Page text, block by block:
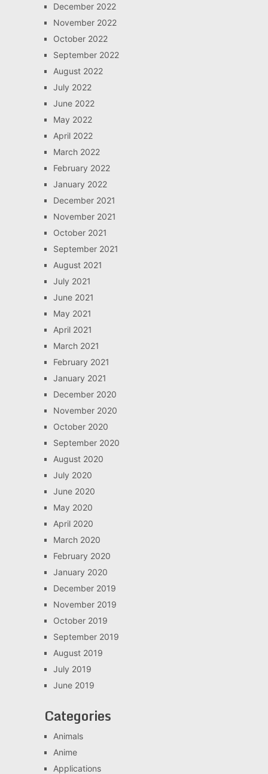
December 2022
November 2022
October 2022
September 2022
August 2022
July 2022
June 2022
May 2022
April 2022
March 2022
February 2022
January 2022
December 2021
November 2021
October 2021
September 2021
August 2021
July 2021
June 2021
May 2021
April 2021
March 2021
February 2021
January 2021
December 2020
November 2020
October 2020
September 2020
August 2020
July 2020
June 2020
May 2020
April 2020
March 2020
February 2020
January 2020
December 2019
November 2019
October 2019
September 2019
August 2019
July 2019
June 2019
Categories
Animals
Anime
Applications